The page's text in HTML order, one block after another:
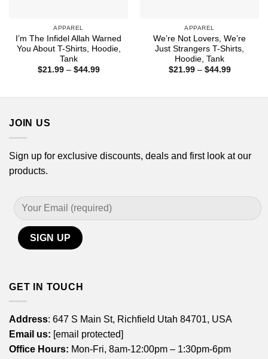
APPAREL
I’m The Infidel Allah Warned
You About T-Shirts, Hoodie,
Tank
$21.99 – $44.99Price
APPAREL
We’re Not Lovers, We’re
Just Strangers T-Shirts,
Hoodie, Tank
$21.99 – $44.99Price
JOIN US
Sign up for exclusive discounts, deals and first look at our
products.
GET IN TOUCH
Address: 647 S Main St, Richfield Utah 84701, USA
Email us: [email protected]
Office Hours: Mon-Fri, 8am-12:00pm – 1:30pm-6pm